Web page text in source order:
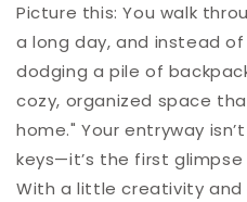
Picture this: You walk
a long day, and instead
dodging a pile of
cozy, organized space
home." Your entryway
keys—it’s the first glimpse
With a little creativity and